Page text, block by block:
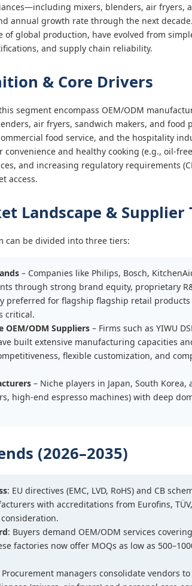
mixers, blenders, air fryers,
annual growth rate through the next
of global production, have evolved from
and supply chain reliability.
& Core Drivers
segment encompass OEM/ODM
air fryers, sandwich makers, and food
food service, and the hospitality
and healthy cooking (e.g., oil-
and increasing regulatory requirements
access.
Landscape & Supplier
can be divided into three tiers:
– Companies like Philips, Bosch,
through strong brand equity, proprietary
preferred for flagship flagship retail
critical.
OEM/ODM Suppliers – Firms such as YIWU
built extensive manufacturing capacities
flexible customization, and
– Niche players in Japan, South
high-end espresso machines) with deep
(2026–2035)
: EU directives (EMC, LVD, RoHS) and CB
with accreditations from Eurofins, TÜV,
: Buyers demand OEM/ODM services
factories now offer MOQs as low as
Procurement managers consolidate vendors